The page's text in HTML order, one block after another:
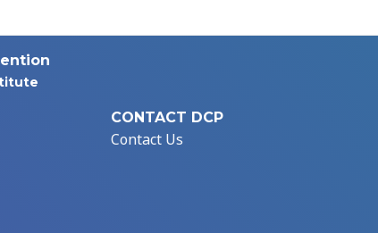
CONTACT DCP
Contact Us